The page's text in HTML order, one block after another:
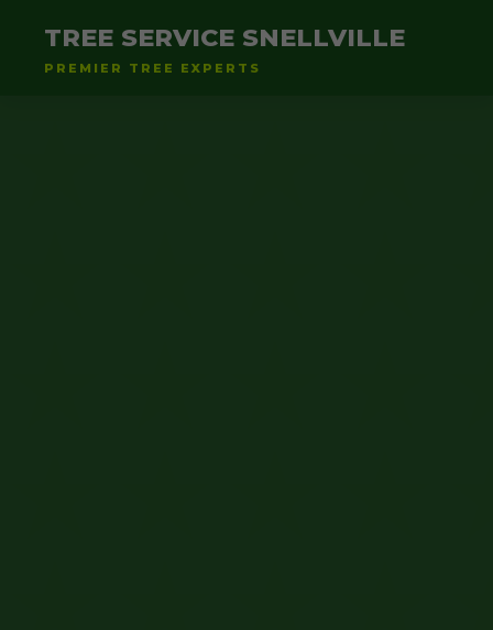
TREE SERVICE SNELLVILLE
PREMIER TREE EXPERTS